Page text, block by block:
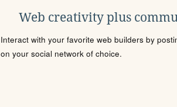
Web creativity plus
Interact with your favorite web builders by
on your social network of choice.